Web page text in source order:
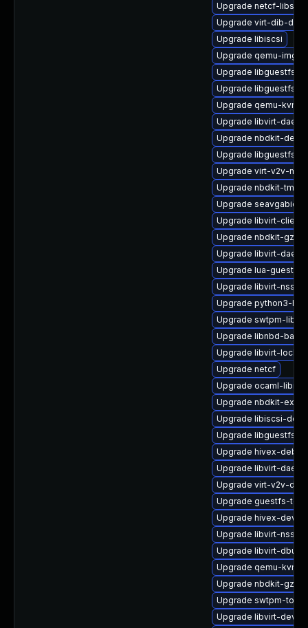
Upgrade netcf-libs
Upgrade virt-dib-
Upgrade libiscsi
Upgrade qemu-img
Upgrade libguestfs-
Upgrade libguestfs-
Upgrade qemu-kvm
Upgrade libvirt-
Upgrade nbdkit-
Upgrade libguestfs-
Upgrade virt-v2v-
Upgrade nbdkit-
Upgrade
Upgrade libvirt-
Upgrade nbdkit-
Upgrade libvirt-
Upgrade lua-guestfs
Upgrade libvirt-nss-
Upgrade python3-
Upgrade swtpm-libs-
Upgrade libnbd-
Upgrade libvirt-lock-
Upgrade netcf
Upgrade ocaml-
Upgrade nbdkit-
Upgrade libiscsi-
Upgrade libguestfs-
Upgrade hivex-
Upgrade libvirt-
Upgrade virt-v2v-
Upgrade guestfs-
Upgrade hivex-devel
Upgrade libvirt-nss
Upgrade libvirt-dbus-
Upgrade qemu-kvm-
Upgrade nbdkit-gzip-
Upgrade swtpm-
Upgrade libvirt-devel